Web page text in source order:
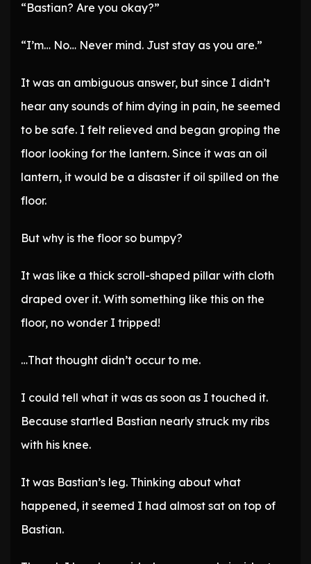
“Bastian? Are you okay?”
“I’m… No… Never mind. Just stay as you are.”
It was an ambiguous answer, but since I didn’t
hear any sounds of him dying in pain, he seemed
to be safe. I felt relieved and began groping the
floor looking for the lantern. Since it was an oil
lantern, it would be a disaster if oil spilled on the
floor.
But why is the floor so bumpy?
It was like a thick scroll-shaped pillar with cloth
draped over it. With something like this on the
floor, no wonder I tripped!
…That thought didn’t occur to me.
I could tell what it was as soon as I touched it.
Because startled Bastian nearly struck my ribs
with his knee.
It was Bastian’s leg. Thinking about what
happened, it seemed I had almost sat on top of
Bastian.